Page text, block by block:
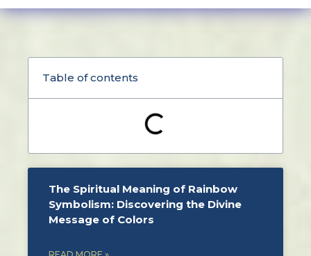
Table of contents
The Spiritual Meaning of Rainbow
Symbolism: Discovering the Divine
Message of Colors